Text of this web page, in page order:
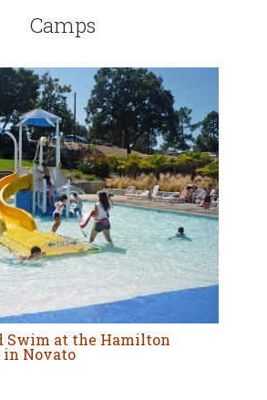
Camps
Swim at the Hamilton
in Novato